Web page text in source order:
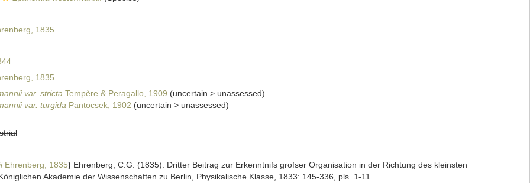
1835
1835
var. stricta Tempère & Peragallo, 1909 (uncertain > unassessed)
var. turgida Pantocsek, 1902 (uncertain > unassessed)
Ehrenberg, 1835) Ehrenberg, C.G. (1835). Dritter Beitrag zur Erkenntnifs grofser Organisation in der Richtung des kleinsten
Akademie der Wissenschaften zu Berlin, Physikalische Klasse, 1833: 145-336, pls. 1-11.